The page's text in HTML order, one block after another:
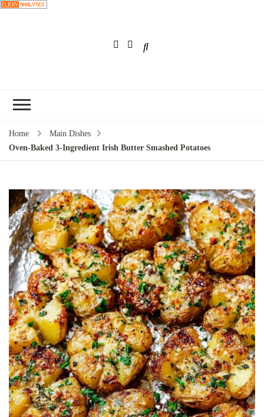
Home
Main Dishes
Oven-Baked 3-Ingredient Irish Butter Smashed Potatoes